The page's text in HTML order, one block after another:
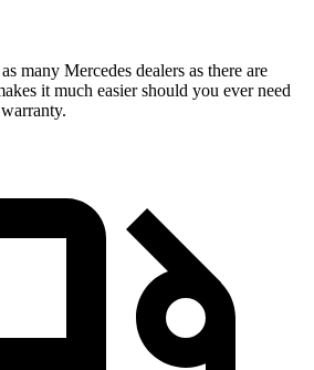
many Mercedes dealers as there are
it much easier should you ever need